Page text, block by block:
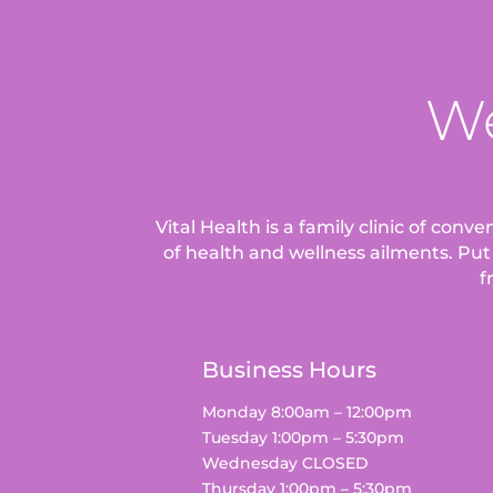
Vital Health is a family clinic of
of health and wellness ailments. Put
Business Hours
Monday 8:00am – 12:00pm
Tuesday 1:00pm – 5:30pm
Wednesday CLOSED
Thursday 1:00pm – 5:30pm